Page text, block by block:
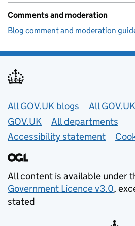
Comments and moderation
Blog comment and moderation
Useful links
All GOV.UK blogs
All
GOV.UK
All departments
Accessibility statement
All content is available under
Government Licence v3.0,
stated